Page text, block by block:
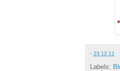
- 23.12.11
Labels: